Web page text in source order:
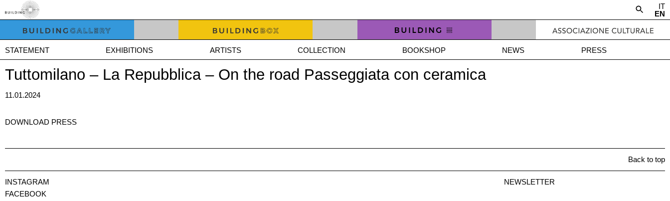
IT
EN
STATEMENT EXHIBITIONS ARTISTS COLLECTION BOOKSHOP NEWS PRESS
Tuttomilano – La Repubblica – On the road Passeggiata con ceramica
11.01.2024
DOWNLOAD PRESS
Back to top
INSTAGRAM
FACEBOOK
NEWSLETTER